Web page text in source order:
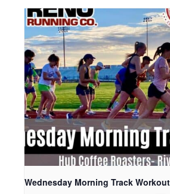
Wednesday Morning Track Workout